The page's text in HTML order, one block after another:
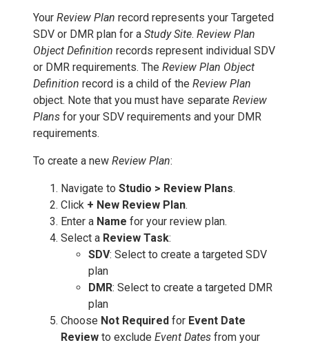
Your Review Plan record represents your Targeted
SDV or DMR plan for a Study Site. Review Plan
Object Definition records represent individual SDV
or DMR requirements. The Review Plan Object
Definition record is a child of the Review Plan
object. Note that you must have separate Review
Plans for your SDV requirements and your DMR
requirements.
To create a new Review Plan:
Navigate to Studio > Review Plans.
Click + New Review Plan.
Enter a Name for your review plan.
Select a Review Task:
SDV: Select to create a targeted SDV
plan
DMR: Select to create a targeted DMR
plan
Choose Not Required for Event Date
Review to exclude Event Dates from your